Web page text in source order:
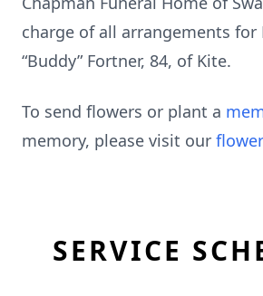
charge of all arrangements for
“Buddy” Fortner, 84, of Kite.
To send flowers or plant a
memory, please visit our
SERVICE